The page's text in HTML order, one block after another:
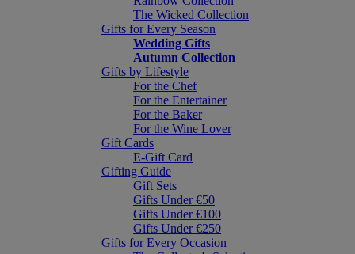
The Wicked Collection
Gifts for Every Season
Wedding Gifts
Autumn Collection
Gifts by Lifestyle
For the Chef
For the Entertainer
For the Baker
For the Wine Lover
Gift Cards
E-Gift Card
Gifting Guide
Gift Sets
Gifts Under €50
Gifts Under €100
Gifts Under €250
Gifts for Every Occasion